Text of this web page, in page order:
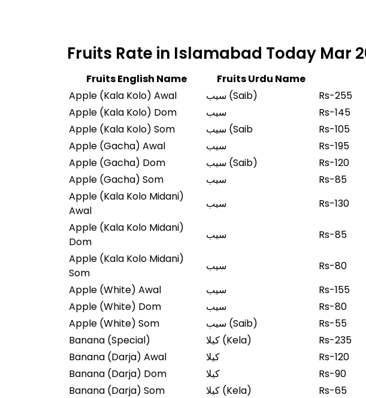
Fruits English Name Fruits Urdu Name
Apple (Kala Kolo) Awal
سیب (Saib) Rs-255
Apple (Kala Kolo) Dom
سیب Rs-145
Apple (Kala Kolo) Som
سیب (Saib Rs-105
Apple (Gacha) Awal
سیب Rs-195
Apple (Gacha) Dom
سیب (Saib) Rs-120
Apple (Gacha) Som
سیب Rs-85
Apple (Kala Kolo Midani)
Awal
سیب Rs-130
Apple (Kala Kolo Midani)
Dom
سیب Rs-85
Apple (Kala Kolo Midani)
Som
سیب Rs-80
Apple (White) Awal
سیب Rs-155
Apple (White) Dom
سیب Rs-80
Apple (White) Som
سیب (Saib) Rs-55
Banana (Special)
کیلا (Kela) Rs-235
Banana (Darja) Awal
کیلا Rs-120
Banana (Darja) Dom
کیلا Rs-90
Banana (Darja) Som
کیلا (Kela) Rs-65